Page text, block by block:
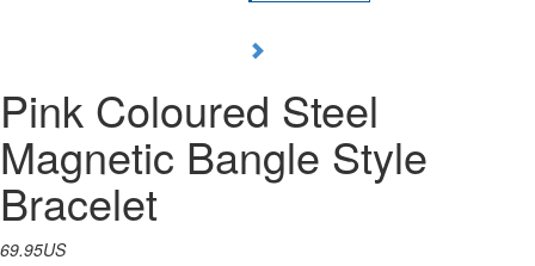
Pink Coloured Steel
Magnetic Bangle Style
Bracelet
69.95US